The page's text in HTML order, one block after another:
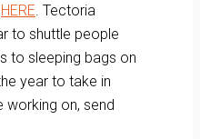
HERE. Tectoria
to shuttle people
to sleeping bags on
year to take in
on, send